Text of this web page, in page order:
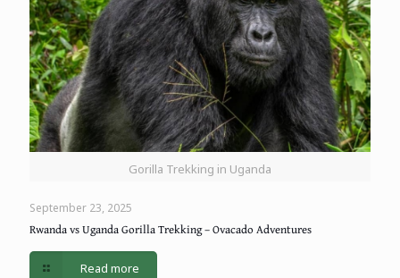
Gorilla Trekking in Uganda
September 23, 2025
Rwanda vs Uganda Gorilla Trekking – Ovacado Adventures
Read more